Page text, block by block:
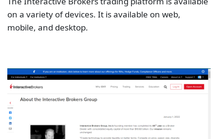
on a variety of devices. It is available on web,
mobile, and desktop.